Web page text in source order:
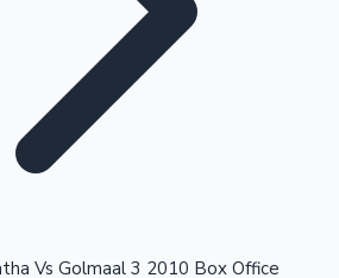
Collections
Vs Golmaal 3 2010 Box Office